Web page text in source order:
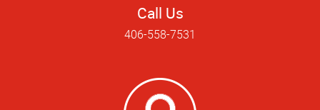
Call Us
406-558-7531